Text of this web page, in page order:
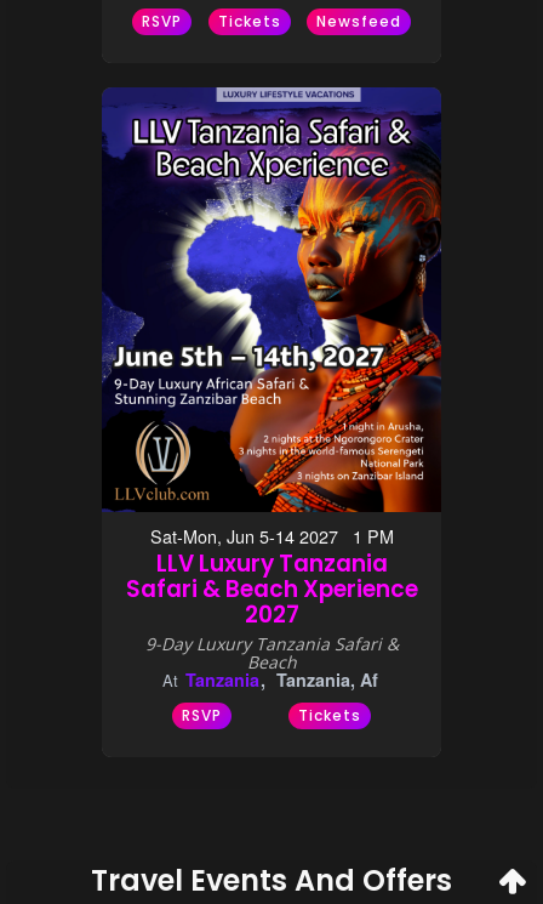
RSVP Tickets Newsfeed
Sat-Mon, Jun 5-14 2027 1 PM
LLV Luxury Tanzania
Safari & Beach Xperience
2027
9-Day Luxury Tanzania Safari &
Beach
At Tanzania Tanzania, Af
RSVP Tickets
Travel Events And Offers